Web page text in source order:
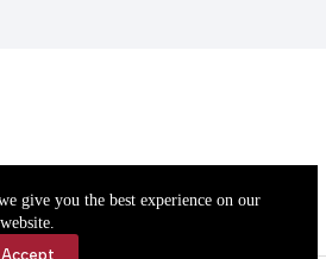
give you the best experience on our
website.
Accept